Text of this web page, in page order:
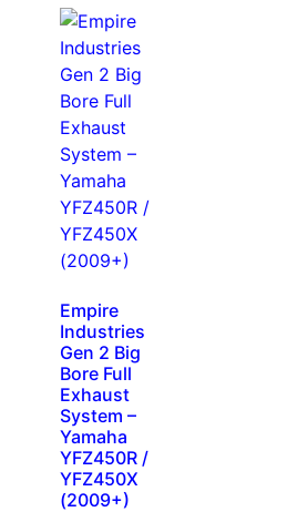
Empire
Industries
Gen 2 Big
Bore Full
Exhaust
System –
Yamaha
YFZ450R /
YFZ450X
(2009+)